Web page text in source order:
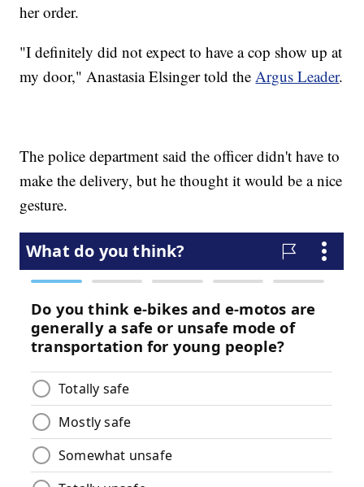
her order.
"I definitely did not expect to have a cop show up at
my door," Anastasia Elsinger told the Argus Leader.
The police department said the officer didn't have to
make the delivery, but he thought it would be a nice
gesture.